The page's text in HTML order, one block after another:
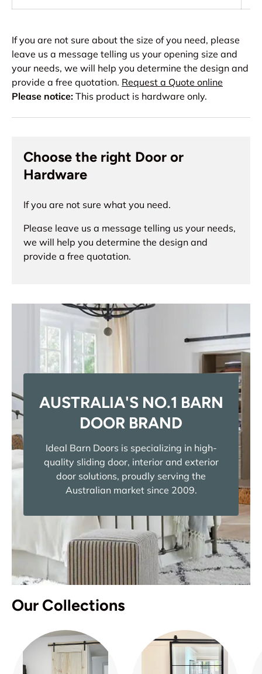
If you are not sure about the size of you need, please
leave us a message telling us your opening size and
your needs, we will help you determine the design and
provide a free quotation. Request a Quote online
Please notice: This product is hardware only.
Choose the right Door or
Hardware
If you are not sure what you need.
Please leave us a message telling us your needs,
we will help you determine the design and
provide a free quotation.
AUSTRALIA'S NO.1 BARN
DOOR BRAND
Ideal Barn Doors is specializing in high-
quality sliding door, interior and exterior
door solutions, proudly serving the
Australian market since 2009.
Our Collections